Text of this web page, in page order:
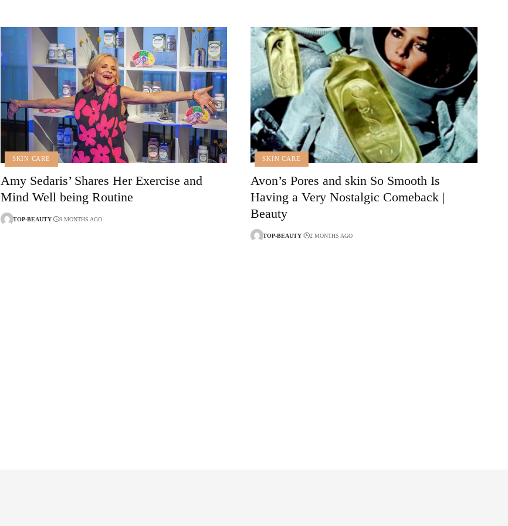
SKIN CARE
Amy Sedaris’ Shares Her Exercise and
Mind Well being Routine
TOP-BEAUTY 9 MONTHS AGO
SKIN CARE
Avon’s Pores and skin So Smooth Is
Having a Very Nostalgic Comeback |
Beauty
TOP-BEAUTY 2 MONTHS AGO